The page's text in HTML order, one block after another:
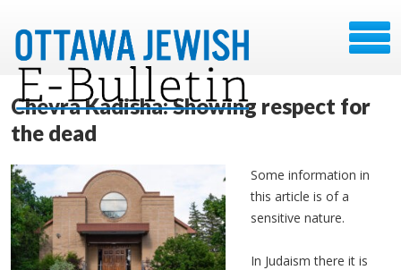
Chevra Kadisha: Showing respect for
the dead
Some information in
this article is of a
sensitive nature.
In Judaism there it is